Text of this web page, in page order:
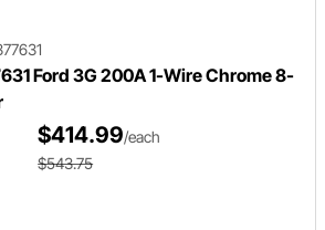
Ford 3G 200A 1-Wire Chrome 8-
$414.99/each
$543.75